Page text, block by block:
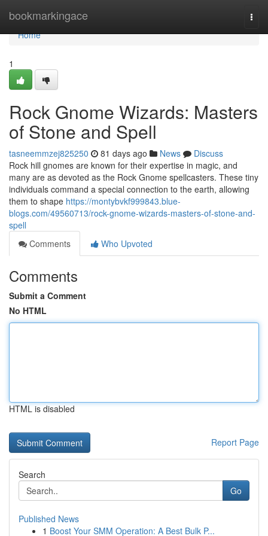
bookmarkingace
Home
Home
1
Rock Gnome Wizards: Masters
of Stone and Spell
tasneemmzej825250 81 days ago News
Discuss
Rock hill gnomes are known for their expertise in magic, and
many are as devoted as the Rock Gnome spellcasters. These tiny
individuals command a special connection to the earth, allowing
them to shape https://montybvkf999843.blue-
blogs.com/49560713/rock-gnome-wizards-masters-of-stone-and-
spell
Comments
Who Upvoted
Comments
Submit a Comment
No HTML
HTML is disabled
Report Page
Search
Go
Published News
1 Boost Your SMM Operation: A Best Bulk P...